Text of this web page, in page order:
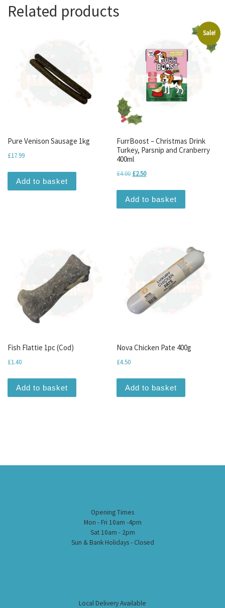
Related products
Pure Venison Sausage 1kg
£17.99
Add to basket
Sale!
FurrBoost – Christmas Drink
Turkey, Parsnip and Cranberry
400ml
£4.00 Original price was: £4.00.
£2.50Current price is: £2.50.
Add to basket
Fish Flattie 1pc (Cod)
£1.40
Add to basket
Nova Chicken Pate 400g
£4.50
Add to basket
Opening Times
Mon - Fri 10am -4pm
Sat 10am - 2pm
Sun & Bank Holidays - Closed
Local Delivery Available